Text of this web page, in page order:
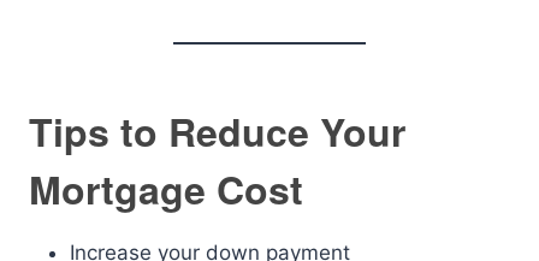
Tips to Reduce Your
Mortgage Cost
Increase your down payment